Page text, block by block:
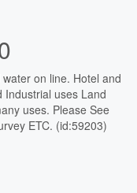
on line. Hotel and
Industrial uses Land
uses. Please See
ETC. (id:59203)